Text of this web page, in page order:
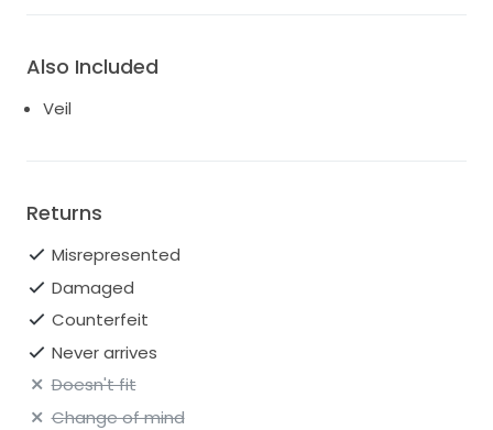
Also Included
Veil
Returns
Misrepresented
Damaged
Counterfeit
Never arrives
Doesn't fit
Change of mind